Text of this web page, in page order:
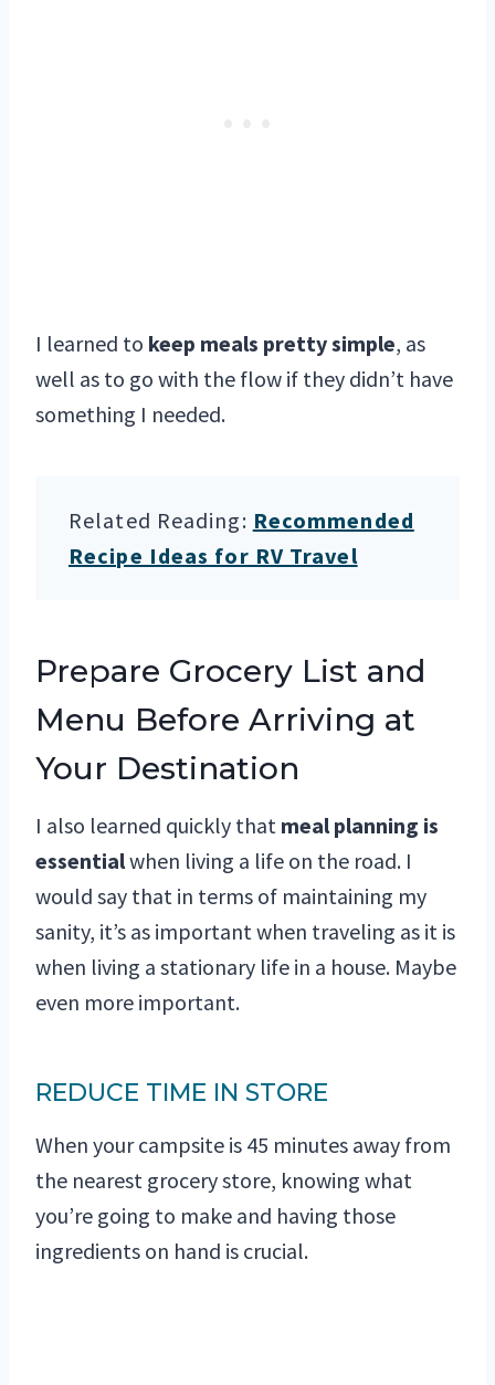
I learned to keep meals pretty simple, as
well as to go with the flow if they didn’t have
something I needed.
Related Reading: Recommended
Recipe Ideas for RV Travel
Prepare Grocery List and
Menu Before Arriving at
Your Destination
I also learned quickly that meal planning is
essentialwhen living a life on the road. I
would say that in terms of maintaining my
sanity, it’s as important when traveling as it is
when living a stationary life in a house. Maybe
even more important.
REDUCE TIME IN STORE
When your campsite is 45 minutes away from
the nearest grocery store, knowing what
you’re going to make and having those
ingredients on hand is crucial.